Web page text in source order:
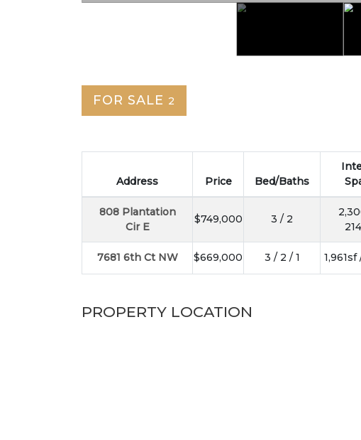
FOR SALE 2
Address Price Bed/Baths
808 Plantation
Cir E
$749,000 3 / 2
7681 6th Ct NW $669,000 3 / 2 / 1 1,961sf
PROPERTY LOCATION